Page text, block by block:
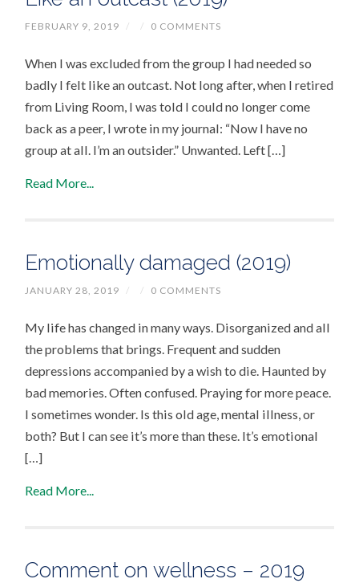
FEBRUARY 9, 2019 / / 0 COMMENTS
When I was excluded from the group I had needed so
badly I felt like an outcast. Not long after, when I retired
from Living Room, I was told I could no longer come
back as a peer, I wrote in my journal: “Now I have no
group at all. I’m an outsider.” Unwanted. Left […]
Read More...
Emotionally damaged (2019)
JANUARY 28, 2019 / / 0 COMMENTS
My life has changed in many ways. Disorganized and all
the problems that brings. Frequent and sudden
depressions accompanied by a wish to die. Haunted by
bad memories. Often confused. Praying for more peace.
I sometimes wonder. Is this old age, mental illness, or
both? But I can see it’s more than these. It’s emotional
[…]
Read More...
Comment on wellness – 2019